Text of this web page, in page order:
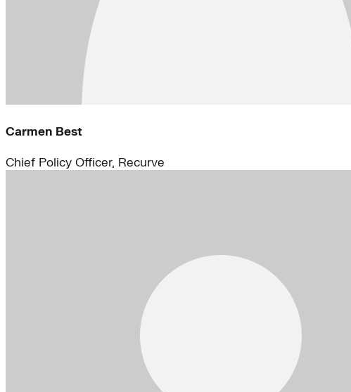
Carmen Best
Chief Policy Officer, Recurve